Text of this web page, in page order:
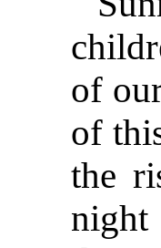
of
of
the
night